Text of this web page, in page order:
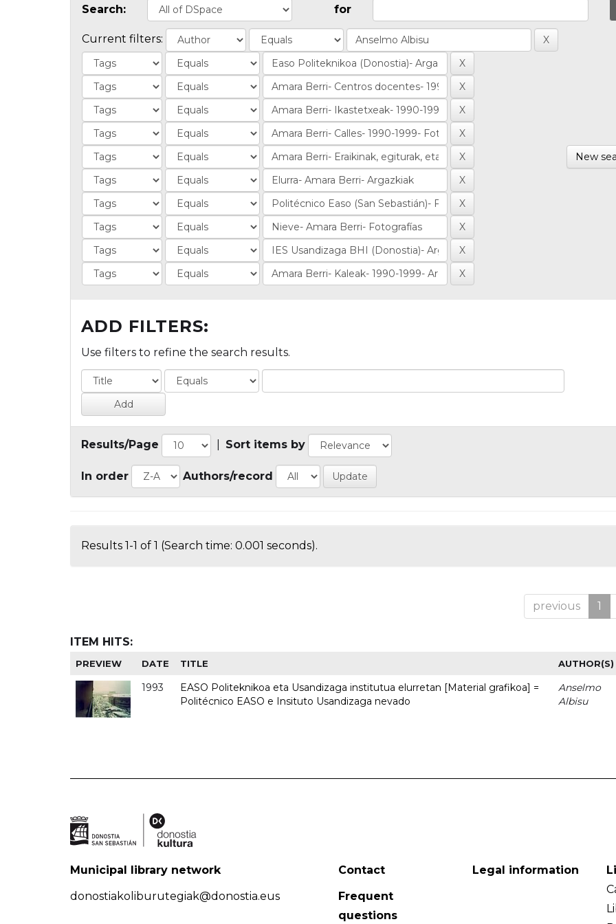
Search: for
Current filters:
New
ADD FILTERS:
Use filters to refine the search results.
Results/Page Sort items by
In order Authors/record
Results 1-1 of 1 (Search time: 0.001 seconds).
previous 1
ITEM HITS:
PREVIEW DATE TITLE AUTHOR(S)
1993
EASO Politeknikoa eta Usandizaga institutua elurretan [Material grafikoa] =
Politécnico EASO e Insituto Usandizaga nevado
Anselmo
Albisu
Municipal library network
donostiakoliburutegiak@donostia.eus
Contact
Frequent
questions
Legal information